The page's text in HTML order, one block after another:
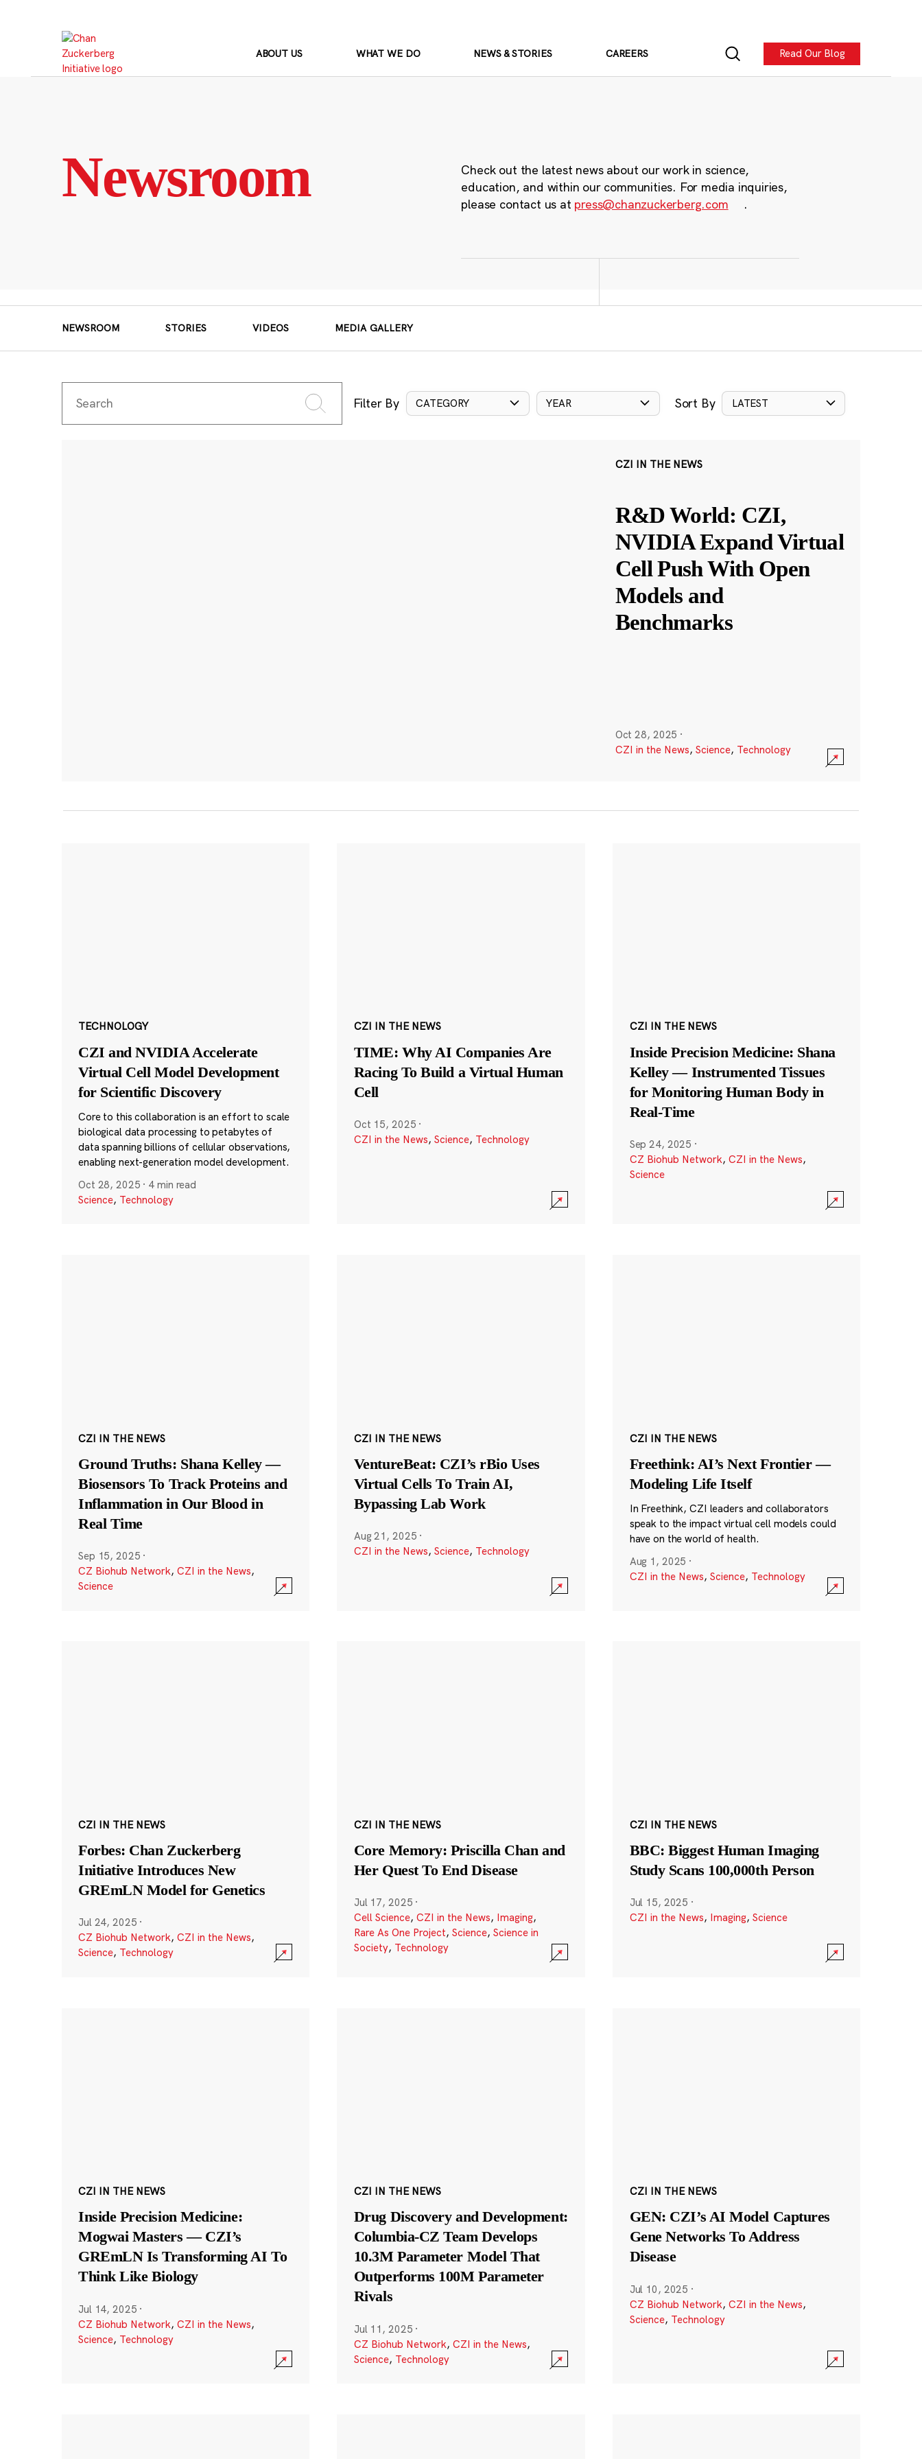
ABOUT US WHAT WE DO NEWS & STORIES CAREERS Read Our Blog
Newsroom
Check out the latest news about our work in science,
education, and within our communities. For media inquiries,
please contact us at press@chanzuckerberg.com .
NEWSROOM STORIES VIDEOS MEDIA GALLERY
Filter By CATEGORY YEAR Sort By LATEST
CZI IN THE NEWS
R&D World: CZI,
NVIDIA Expand Virtual
Cell Push With Open
Models and
Benchmarks
Oct 28, 2025 ·
CZI in the News, Science, Technology
TECHNOLOGY
CZI and NVIDIA Accelerate
Virtual Cell Model Development
for Scientific Discovery
Core to this collaboration is an effort to scale
biological data processing to petabytes of
data spanning billions of cellular observations,
enabling next-generation model development.
Oct 28, 2025 · 4 min read
Science, Technology
CZI IN THE NEWS
TIME: Why AI Companies Are
Racing To Build a Virtual Human
Cell
Oct 15, 2025 ·
CZI in the News, Science, Technology
CZI IN THE NEWS
Inside Precision Medicine: Shana
Kelley — Instrumented Tissues
for Monitoring Human Body in
Real-Time
Sep 24, 2025 ·
CZ Biohub Network, CZI in the News,
Science
CZI IN THE NEWS
Ground Truths: Shana Kelley —
Biosensors To Track Proteins and
Inflammation in Our Blood in
Real Time
Sep 15, 2025 ·
CZ Biohub Network, CZI in the News,
Science
CZI IN THE NEWS
VentureBeat: CZI’s rBio Uses
Virtual Cells To Train AI,
Bypassing Lab Work
Aug 21, 2025 ·
CZI in the News, Science, Technology
CZI IN THE NEWS
Freethink: AI’s Next Frontier —
Modeling Life Itself
In Freethink, CZI leaders and collaborators
speak to the impact virtual cell models could
have on the world of health.
Aug 1, 2025 ·
CZI in the News, Science, Technology
CZI IN THE NEWS
Forbes: Chan Zuckerberg
Initiative Introduces New
GREmLN Model for Genetics
Jul 24, 2025 ·
CZ Biohub Network, CZI in the News,
Science, Technology
CZI IN THE NEWS
Core Memory: Priscilla Chan and
Her Quest To End Disease
Jul 17, 2025 ·
Cell Science, CZI in the News, Imaging,
Rare As One Project, Science, Science in
Society, Technology
CZI IN THE NEWS
BBC: Biggest Human Imaging
Study Scans 100,000th Person
Jul 15, 2025 ·
CZI in the News, Imaging, Science
CZI IN THE NEWS
Inside Precision Medicine:
Mogwai Masters — CZI’s
GREmLN Is Transforming AI To
Think Like Biology
Jul 14, 2025 ·
CZ Biohub Network, CZI in the News,
Science, Technology
CZI IN THE NEWS
Drug Discovery and Development:
Columbia-CZ Team Develops
10.3M Parameter Model That
Outperforms 100M Parameter
Rivals
Jul 11, 2025 ·
CZ Biohub Network, CZI in the News,
Science, Technology
CZI IN THE NEWS
GEN: CZI’s AI Model Captures
Gene Networks To Address
Disease
Jul 10, 2025 ·
CZ Biohub Network, CZI in the News,
Science, Technology